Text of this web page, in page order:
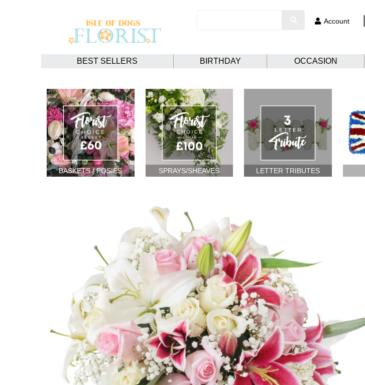
Account
BEST SELLERS BIRTHDAY OCCASION
BASKETS / POSIES SPRAYS/SHEAVES LETTER TRIBUTES